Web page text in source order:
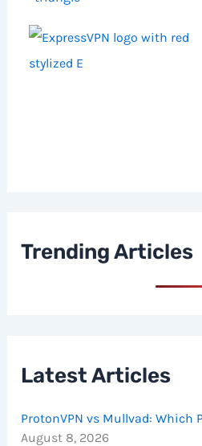
Trending Articles
Latest Articles
ProtonVPN vs Mullvad: Which
August 8, 2026